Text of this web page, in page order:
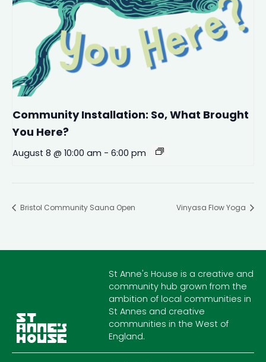
Community Installation: So, What Brought
You Here?
August 8 @ 10:00 am - 6:00 pm
Bristol Community Sauna Open Vinyasa Flow Yoga
St Anne's House is a creative and
community hub grown from the
ambition of local communities in
St Annes and creative
communities in the West of
England.